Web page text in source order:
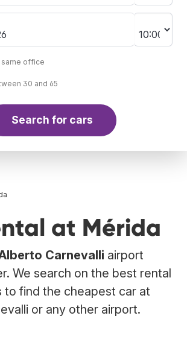
office
30 and 65
Search for cars
at Mérida
Carnevalli airport
We search on the best rental
to find the cheapest car at
or any other airport.